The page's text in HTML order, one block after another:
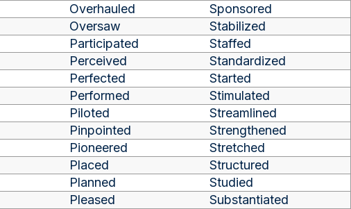
Overhauled
Sponsored
Oversaw
Stabilized
Participated
Staffed
Perceived
Standardized
Perfected
Started
Performed
Stimulated
Piloted
Streamlined
Pinpointed
Strengthened
Pioneered
Stretched
Placed
Structured
Planned
Studied
Pleased
Substantiated